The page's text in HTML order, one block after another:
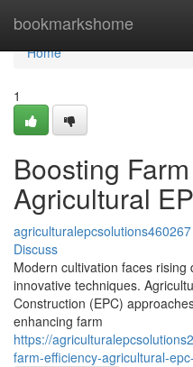
bookmarkshome
Home
Home
1
Boosting
Agricultural
agriculturalepcsolutions460267
Discuss
Modern cultivation faces
innovative techniques.
Construction (EPC)
enhancing farm
https://
farm-efficiency-agricultural-